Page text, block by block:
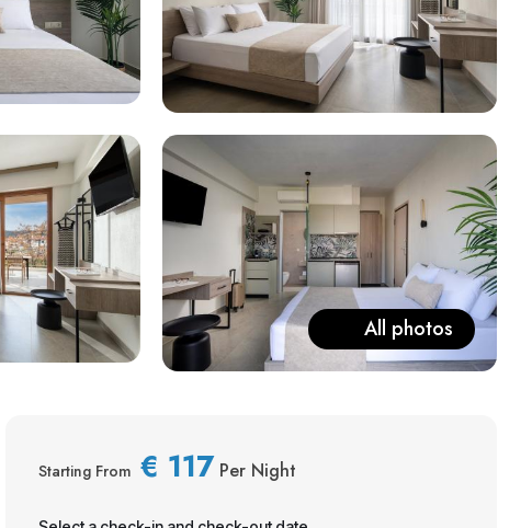
All photos
Starting From € 117 Per Night